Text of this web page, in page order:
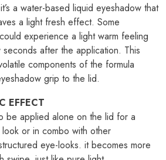
a water-based liquid eyeshadow that
a light fresh effect. Some
experience a light warm feeling
after the application. This
components of the formula
grip to the lid.
EFFECT
be applied alone on the lid for a
or in combo with other
eye-looks. it becomes more